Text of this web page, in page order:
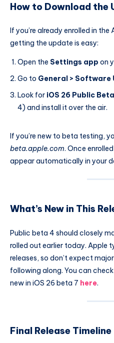
How to Download the
If you’re already enrolled in
getting the update is easy:
Open the Settings app on
Go to General > Software
Look for iOS 26 Public
4) and install it over the air.
If you’re new to beta testing,
beta.apple.com. Once
appear automatically in your
What’s New in This
Public beta 4 should closely
rolled out earlier today. Apple
releases, so don’t expect
following along. You can
new in iOS 26 beta 7 here.
Final Release Timeline